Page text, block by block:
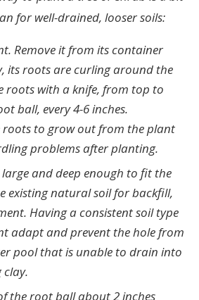
for well-drained, looser soils:
Remove it from its container
its roots are curling around the
roots with a knife, from top to
ball, every 4-6 inches.
roots to grow out from the plant
problems after planting.
and deep enough to fit the
existing natural soil for backfill,
Having a consistent soil type
adapt and prevent the hole from
pool that is unable to drain into
the root ball about 2 inches